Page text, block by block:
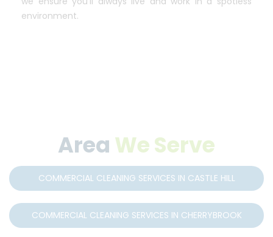
environment.
Area We Serve
COMMERCIAL CLEANING SERVICES IN CASTLE HILL
COMMERCIAL CLEANING SERVICES IN CHERRYBROOK